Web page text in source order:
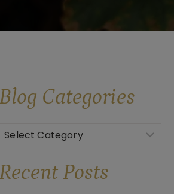
Blog Categories
Categories
Recent Posts